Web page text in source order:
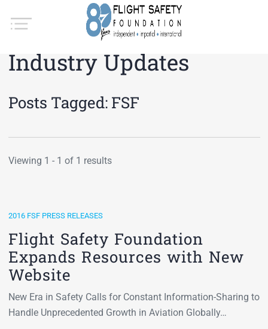
Industry Updates
Posts Tagged:FSF
Viewing 1 - 1 of 1 results
2016 FSF PRESS RELEASES
Flight Safety Foundation
Expands Resources with New
Website
New Era in Safety Calls for Constant Information-Sharing to
Handle Unprecedented Growth in Aviation Globally…